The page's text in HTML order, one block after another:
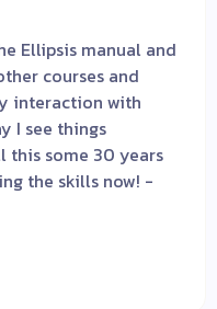
Ellipsis manual and
courses and
interaction with
I see things
this some 30 years
the skills now! -